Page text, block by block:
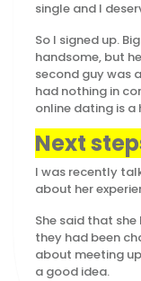
single and I
So I signed up.
handsome, but
second guy was
had nothing in
online dating is
Next
I was recently
about her
She said that
they had been
about meeting
a good idea.